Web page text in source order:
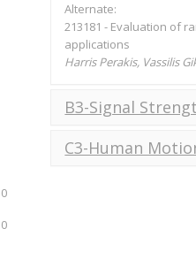
Alternate:
213181 - Evaluation of
applications
Harris Perakis, Vassilis
B3-Signal
C3-Human